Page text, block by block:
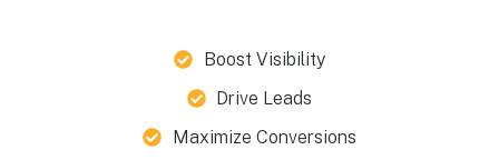
Boost Visibility
Drive Leads
Maximize Conversions